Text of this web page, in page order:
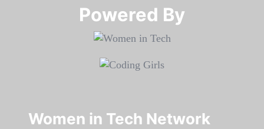
Powered By​​​​​​​
Women in Tech Network